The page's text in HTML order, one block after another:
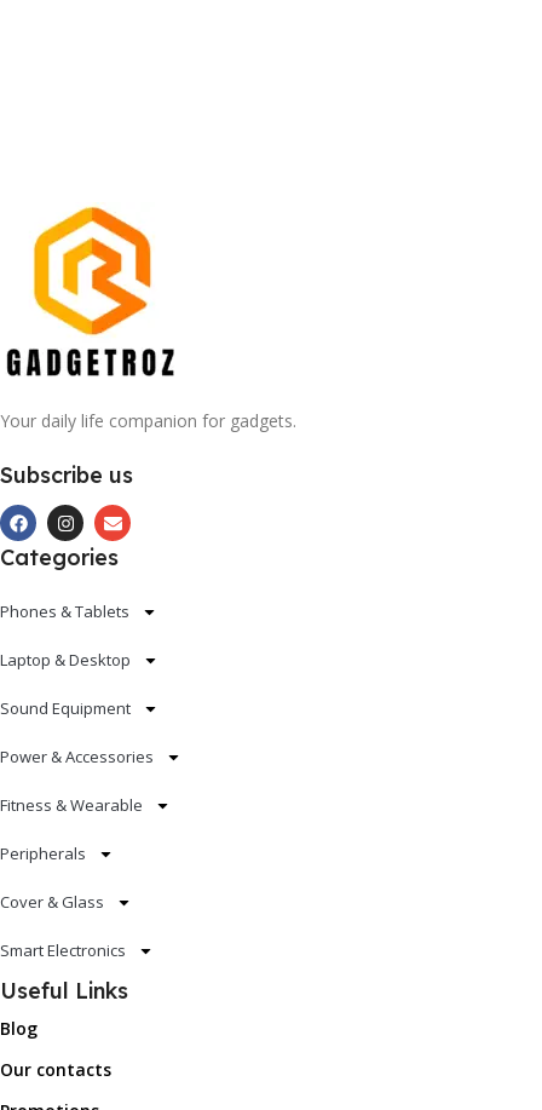
Your daily life companion for gadgets.
Subscribe us
Categories
Phones & Tablets
Laptop & Desktop
Sound Equipment
Power & Accessories
Fitness & Wearable
Peripherals
Cover & Glass
Smart Electronics
Useful Links
Blog
Our contacts